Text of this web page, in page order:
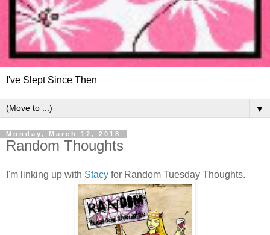
I've Slept Since Then
▼
Monday, March 12, 2018
Random Thoughts
I'm linking up with Stacy for Random Tuesday Thoughts.